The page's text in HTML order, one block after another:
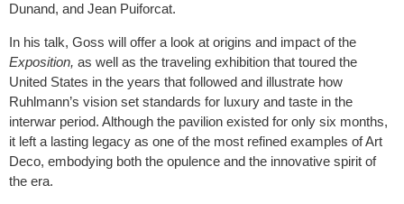
Dunand, and Jean Puiforcat.
In his talk, Goss will offer a look at origins and impact of the
Exposition, as well as the traveling exhibition that toured the
United States in the years that followed and illustrate how
Ruhlmann’s vision set standards for luxury and taste in the
interwar period. Although the pavilion existed for only six months,
it left a lasting legacy as one of the most refined examples of Art
Deco, embodying both the opulence and the innovative spirit of
the era.